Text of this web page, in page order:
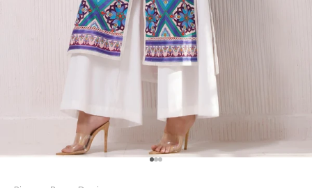
Go to item 1
Go to item 2
Go to item 3